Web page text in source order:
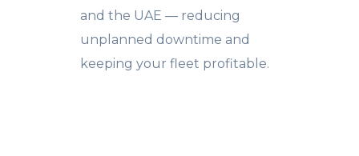
and the UAE — reducing
unplanned downtime and
keeping your fleet profitable.